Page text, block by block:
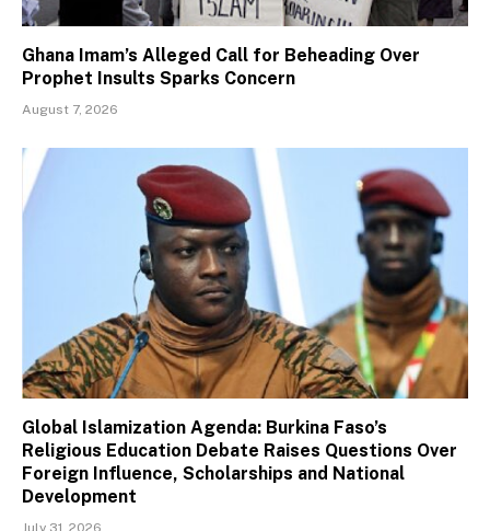
Ghana Imam’s Alleged Call for Beheading Over
Prophet Insults Sparks Concern
August 7, 2026
Global Islamization Agenda: Burkina Faso’s
Religious Education Debate Raises Questions Over
Foreign Influence, Scholarships and National
Development